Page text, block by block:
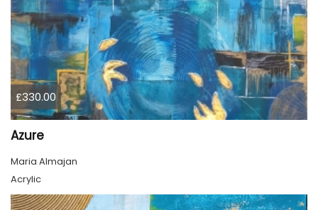
£330.00
Azure
Maria Almajan
Acrylic